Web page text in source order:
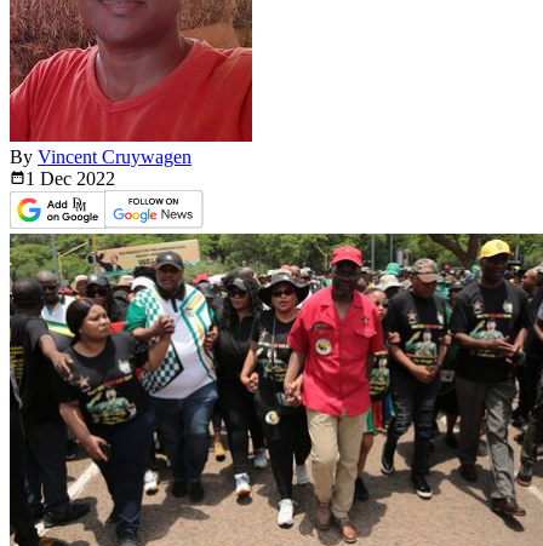
By Vincent Cruywagen
1 Dec 2022